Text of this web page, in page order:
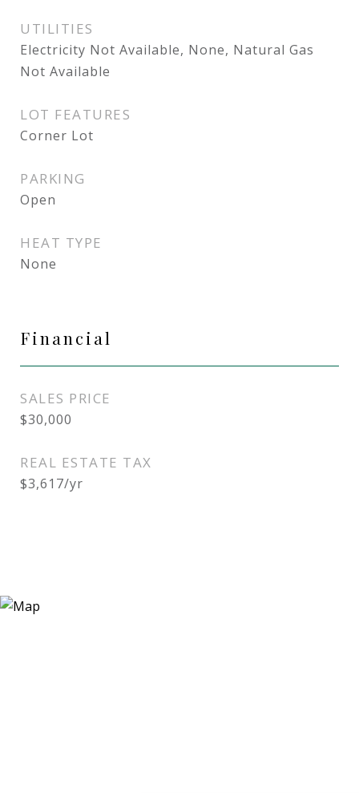
UTILITIES
Electricity Not Available, None, Natural Gas
Not Available
LOT FEATURES
Corner Lot
PARKING
Open
HEAT TYPE
None
Financial
SALES PRICE
$30,000
REAL ESTATE TAX
$3,617/yr